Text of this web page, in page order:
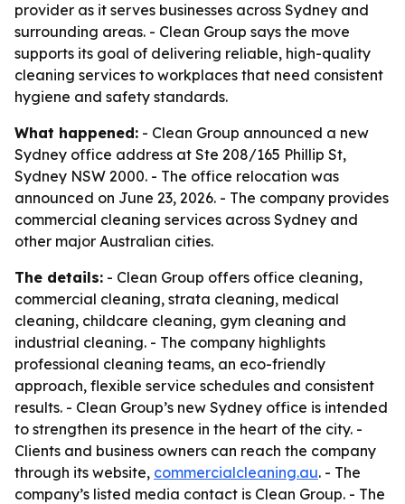
provider as it serves businesses across Sydney and
surrounding areas. - Clean Group says the move
supports its goal of delivering reliable, high-quality
cleaning services to workplaces that need consistent
hygiene and safety standards.
What happened: - Clean Group announced a new
Sydney office address at Ste 208/165 Phillip St,
Sydney NSW 2000. - The office relocation was
announced on June 23, 2026. - The company provides
commercial cleaning services across Sydney and
other major Australian cities.
The details: - Clean Group offers office cleaning,
commercial cleaning, strata cleaning, medical
cleaning, childcare cleaning, gym cleaning and
industrial cleaning. - The company highlights
professional cleaning teams, an eco-friendly
approach, flexible service schedules and consistent
results. - Clean Group’s new Sydney office is intended
to strengthen its presence in the heart of the city. -
Clients and business owners can reach the company
through its website, commercialcleaning.au. - The
company’s listed media contact is Clean Group. - The